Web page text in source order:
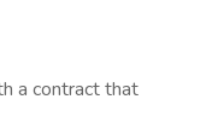
a contract that